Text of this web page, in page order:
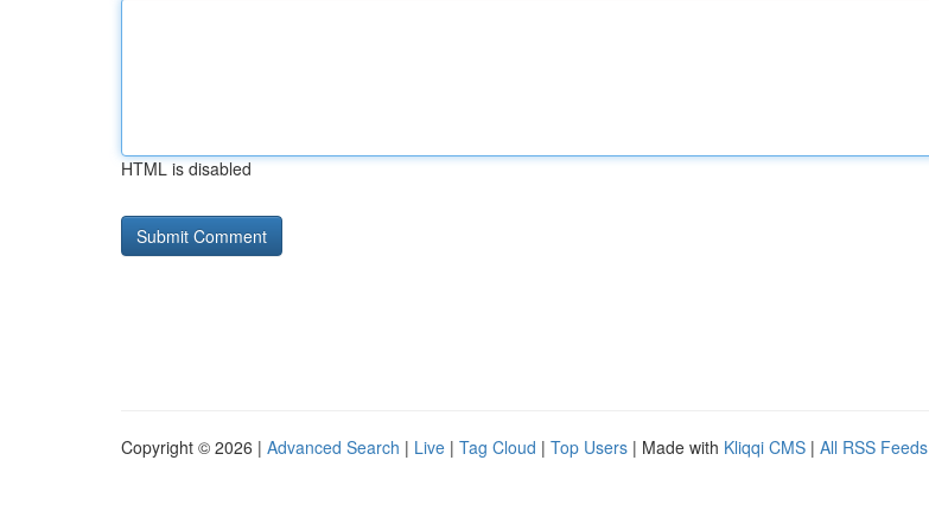
HTML is disabled
Copyright © 2026 | Advanced Search | Live | Tag Cloud | Top Users | Made with Kliqqi CMS | All RSS Feeds